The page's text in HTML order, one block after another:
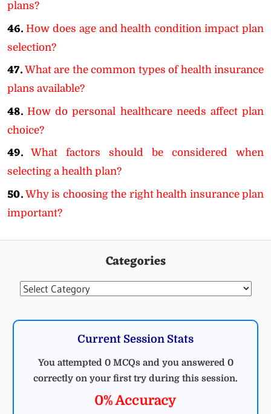
plans?
46. How does age and health condition impact plan
selection?
47. What are the common types of health insurance
plans available?
48. How do personal healthcare needs affect plan
choice?
49.
What factors should be considered when
selecting a health plan?
50. Why is choosing the right health insurance plan
important?
Categories
Categories
Current Session Stats
You attempted 0 MCQs and you answered 0
correctly on your first try during this session.
0% Accuracy